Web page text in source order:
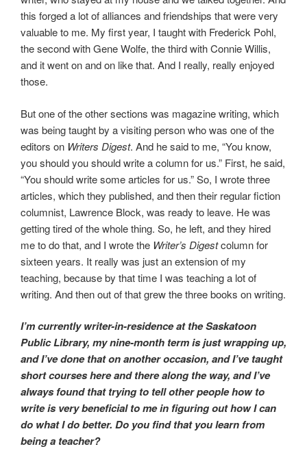
this forged a lot of alliances and friendships that were very
valuable to me. My first year, I taught with Frederick Pohl,
the second with Gene Wolfe, the third with Connie Willis,
and it went on and on like that. And I really, really enjoyed
those.
But one of the other sections was magazine writing, which
was being taught by a visiting person who was one of the
editors on Writers Digest. And he said to me, “You know,
you should you should write a column for us.” First, he said,
“You should write some articles for us.” So, I wrote three
articles, which they published, and then their regular fiction
columnist, Lawrence Block, was ready to leave. He was
getting tired of the whole thing. So, he left, and they hired
me to do that, and I wrote the Writer’s Digestcolumn for
sixteen years. It really was just an extension of my
teaching, because by that time I was teaching a lot of
writing. And then out of that grew the three books on writing.
I’m currently writer-in-residence at the Saskatoon
Public Library, my nine-month term is just wrapping up,
and I’ve done that on another occasion, and I’ve taught
short courses here and there along the way, and I’ve
always found that trying to tell other people how to
write is very beneficial to me in figuring out how I can
do what I do better. Do you find that you learn from
being a teacher?